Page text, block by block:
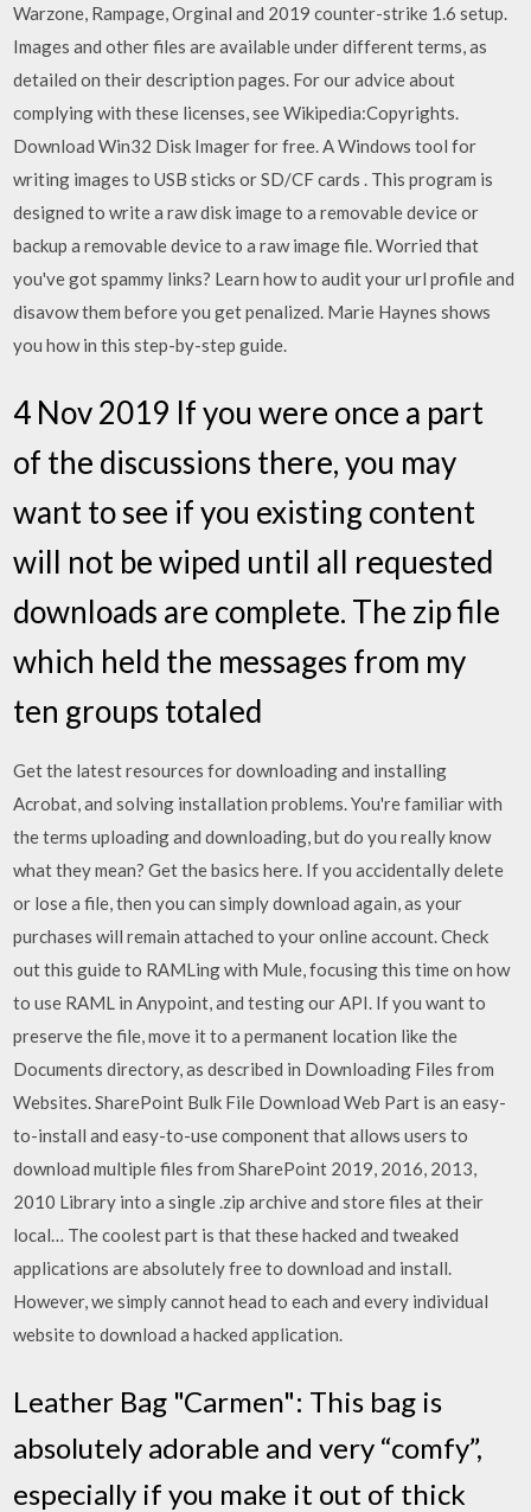
Warzone, Rampage, Orginal and 2019 counter-strike 1.6 setup.
Images and other files are available under different terms, as
detailed on their description pages. For our advice about
complying with these licenses, see Wikipedia:Copyrights.
Download Win32 Disk Imager for free. A Windows tool for
writing images to USB sticks or SD/CF cards . This program is
designed to write a raw disk image to a removable device or
backup a removable device to a raw image file. Worried that
you've got spammy links? Learn how to audit your url profile and
disavow them before you get penalized. Marie Haynes shows
you how in this step-by-step guide.
4 Nov 2019 If you were once a part
of the discussions there, you may
want to see if you existing content
will not be wiped until all requested
downloads are complete. The zip file
which held the messages from my
ten groups totaled
Get the latest resources for downloading and installing
Acrobat, and solving installation problems. You're familiar with
the terms uploading and downloading, but do you really know
what they mean? Get the basics here. If you accidentally delete
or lose a file, then you can simply download again, as your
purchases will remain attached to your online account. Check
out this guide to RAMLing with Mule, focusing this time on how
to use RAML in Anypoint, and testing our API. If you want to
preserve the file, move it to a permanent location like the
Documents directory, as described in Downloading Files from
Websites. SharePoint Bulk File Download Web Part is an easy-
to-install and easy-to-use component that allows users to
download multiple files from SharePoint 2019, 2016, 2013,
2010 Library into a single .zip archive and store files at their
local… The coolest part is that these hacked and tweaked
applications are absolutely free to download and install.
However, we simply cannot head to each and every individual
website to download a hacked application.
Leather Bag "Carmen": This bag is
absolutely adorable and very “comfy”,
especially if you make it out of thick